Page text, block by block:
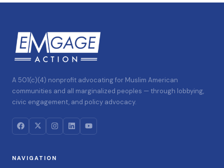
A 501(c)(4) nonprofit advocating for Muslim American
communities and all marginalized peoples — through lobbying,
civic engagement, and policy advocacy.
NAVIGATION